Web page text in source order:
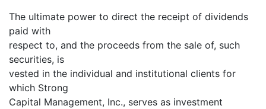
The ultimate power to direct the receipt of dividends
paid with
respect to, and the proceeds from the sale of, such
securities, is
vested in the individual and institutional clients for
which Strong
Capital Management, Inc., serves as investment